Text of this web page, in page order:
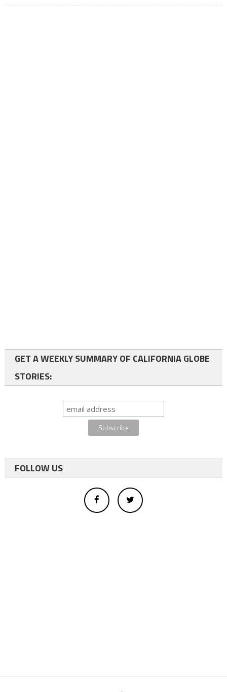
GET A WEEKLY SUMMARY OF CALIFORNIA GLOBE
STORIES:
FOLLOW US